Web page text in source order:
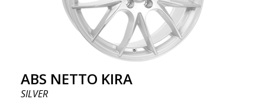
ABS NETTO KIRA
SILVER